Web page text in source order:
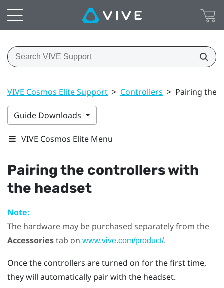
VIVE Cosmos Elite Support > Controllers > Pairing the
Guide Downloads
VIVE Cosmos Elite Menu
Pairing the controllers with
the headset
Note:
The hardware may be purchased separately from the
Accessoriestab on www.vive.com/product/.
Once the controllers are turned on for the first time,
they will automatically pair with the headset.